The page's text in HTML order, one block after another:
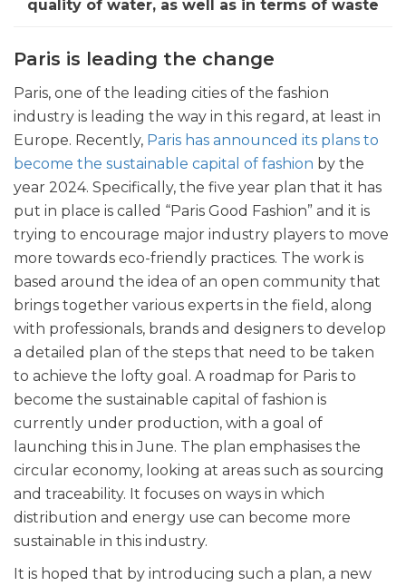
quality of water, as well as in terms of waste
Paris is leading the change
Paris, one of the leading cities of the fashion
industry is leading the way in this regard, at least in
Europe. Recently, Paris has announced its plans to
become the sustainable capital of fashion by the
year 2024. Specifically, the five year plan that it has
put in place is called “Paris Good Fashion” and it is
trying to encourage major industry players to move
more towards eco-friendly practices. The work is
based around the idea of an open community that
brings together various experts in the field, along
with professionals, brands and designers to develop
a detailed plan of the steps that need to be taken
to achieve the lofty goal. A roadmap for Paris to
become the sustainable capital of fashion is
currently under production, with a goal of
launching this in June. The plan emphasises the
circular economy, looking at areas such as sourcing
and traceability. It focuses on ways in which
distribution and energy use can become more
sustainable in this industry.
It is hoped that by introducing such a plan, a new